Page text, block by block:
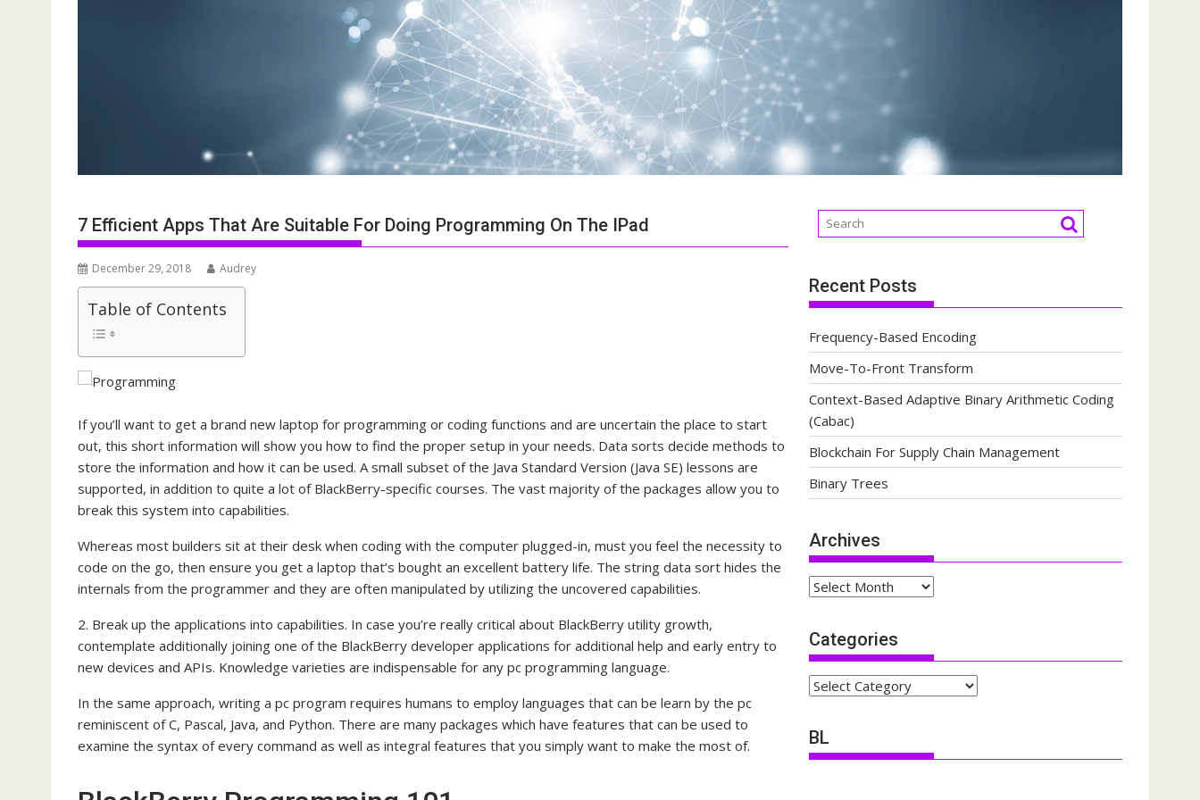
7 Efficient Apps That Are Suitable For Doing Programming On The IPad
December 29, 2018 Audrey
Table of Contents
If you’ll want to get a brand new laptop for programming or coding functions and are uncertain the place to start
out, this short information will show you how to find the proper setup in your needs. Data sorts decide methods to
store the information and how it can be used. A small subset of the Java Standard Version (Java SE) lessons are
supported, in addition to quite a lot of BlackBerry-specific courses. The vast majority of the packages allow you to
break this system into capabilities.
Whereas most builders sit at their desk when coding with the computer plugged-in, must you feel the necessity to
code on the go, then ensure you get a laptop that’s bought an excellent battery life. The string data sort hides the
internals from the programmer and they are often manipulated by utilizing the uncovered capabilities.
2. Break up the applications into capabilities. In case you’re really critical about BlackBerry utility growth,
contemplate additionally joining one of the BlackBerry developer applications for additional help and early entry to
new devices and APIs. Knowledge varieties are indispensable for any pc programming language.
In the same approach, writing a pc program requires humans to employ languages that can be learn by the pc
reminiscent of C, Pascal, Java, and Python. There are many packages which have features that can be used to
examine the syntax of every command as well as integral features that you simply want to make the most of.
Recent Posts
Frequency-Based Encoding
Move-To-Front Transform
Context-Based Adaptive Binary Arithmetic Coding
(Cabac)
Blockchain For Supply Chain Management
Binary Trees
Archives
Archives
Categories
Categories
BL